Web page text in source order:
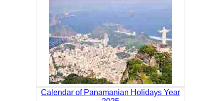
Calendar of Panamanian Holidays Year